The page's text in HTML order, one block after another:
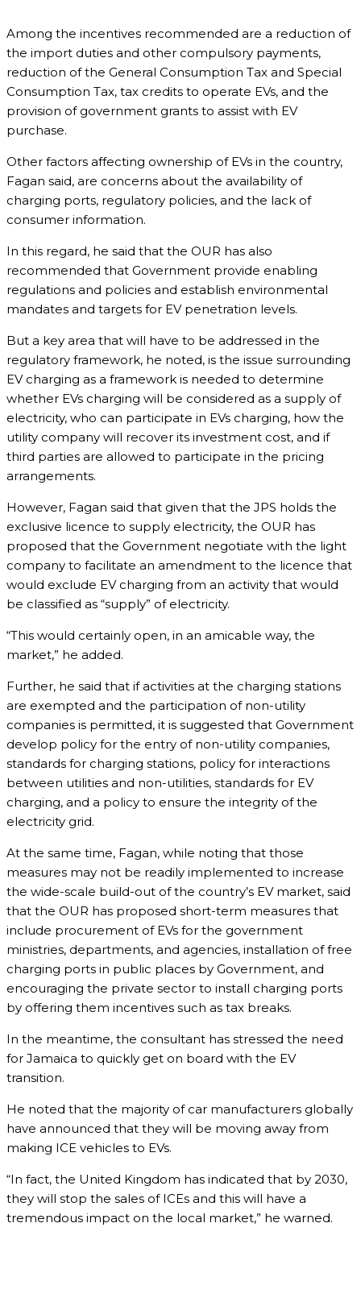
Among the incentives recommended are a reduction of
the import duties and other compulsory payments,
reduction of the General Consumption Tax and Special
Consumption Tax, tax credits to operate EVs, and the
provision of government grants to assist with EV
purchase.
Other factors affecting ownership of EVs in the country,
Fagan said, are concerns about the availability of
charging ports, regulatory policies, and the lack of
consumer information.
In this regard, he said that the OUR has also
recommended that Government provide enabling
regulations and policies and establish environmental
mandates and targets for EV penetration levels.
But a key area that will have to be addressed in the
regulatory framework, he noted, is the issue surrounding
EV charging as a framework is needed to determine
whether EVs charging will be considered as a supply of
electricity, who can participate in EVs charging, how the
utility company will recover its investment cost, and if
third parties are allowed to participate in the pricing
arrangements.
However, Fagan said that given that the JPS holds the
exclusive licence to supply electricity, the OUR has
proposed that the Government negotiate with the light
company to facilitate an amendment to the licence that
would exclude EV charging from an activity that would
be classified as “supply” of electricity.
“This would certainly open, in an amicable way, the
market,” he added.
Further, he said that if activities at the charging stations
are exempted and the participation of non-utility
companies is permitted, it is suggested that Government
develop policy for the entry of non-utility companies,
standards for charging stations, policy for interactions
between utilities and non-utilities, standards for EV
charging, and a policy to ensure the integrity of the
electricity grid.
At the same time, Fagan, while noting that those
measures may not be readily implemented to increase
the wide-scale build-out of the country’s EV market, said
that the OUR has proposed short-term measures that
include procurement of EVs for the government
ministries, departments, and agencies, installation of free
charging ports in public places by Government, and
encouraging the private sector to install charging ports
by offering them incentives such as tax breaks.
In the meantime, the consultant has stressed the need
for Jamaica to quickly get on board with the EV
transition.
He noted that the majority of car manufacturers globally
have announced that they will be moving away from
making ICE vehicles to EVs.
“In fact, the United Kingdom has indicated that by 2030,
they will stop the sales of ICEs and this will have a
tremendous impact on the local market,” he warned.